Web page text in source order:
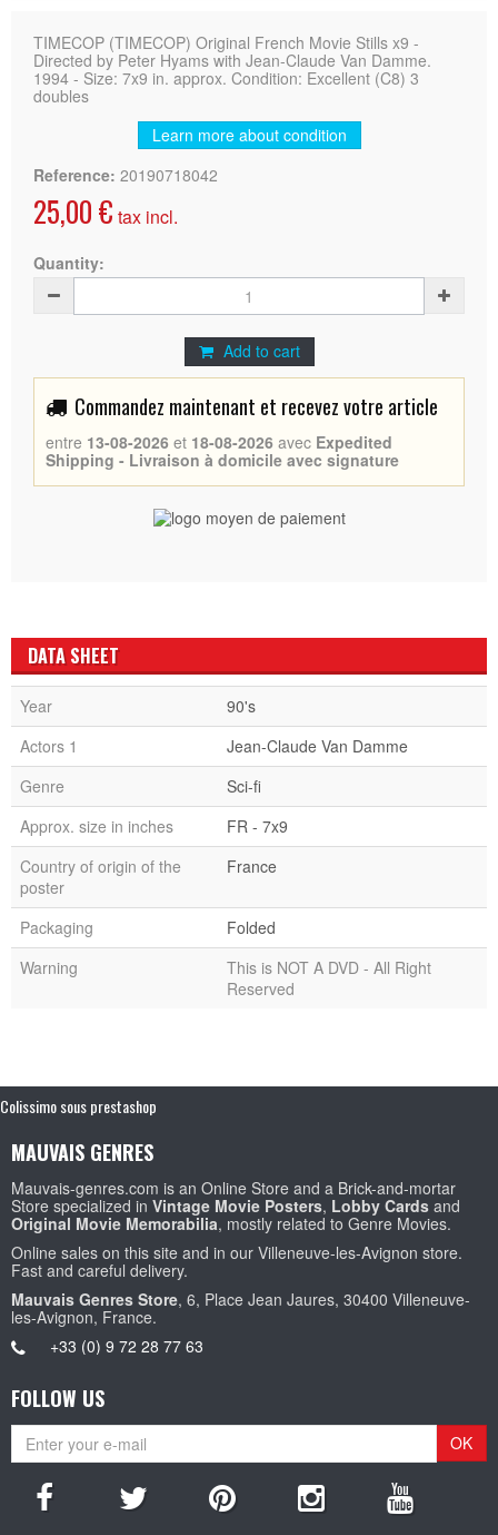
TIMECOP (TIMECOP) Original French Movie Stills x9 -
Directed by Peter Hyams with Jean-Claude Van Damme.
1994 - Size: 7x9 in. approx. Condition: Excellent (C8) 3
doubles
Learn more about condition
Reference: 20190718042
25,00 € tax incl.
Quantity:
Add to cart
Commandez maintenant et recevez votre article
entre 13-08-2026 et 18-08-2026 avec Expedited
Shipping - Livraison à domicile avec signature
DATA SHEET
Year
90's
Actors 1
Jean-Claude Van Damme
Genre
Sci-fi
Approx. size in inches
FR - 7x9
Country of origin of the
poster
France
Packaging
Folded
Warning
This is NOT A DVD - All Right
Reserved
Colissimo sous prestashop
MAUVAIS GENRES
Mauvais-genres.com is an Online Store and a Brick-and-mortar
Store specialized in Vintage Movie Posters, Lobby Cards and
Original Movie Memorabilia, mostly related to Genre Movies.
Online sales on this site and in our Villeneuve-les-Avignon store.
Fast and careful delivery.
Mauvais Genres Store, 6, Place Jean Jaures, 30400 Villeneuve-
les-Avignon, France.
+33 (0) 9 72 28 77 63
FOLLOW US
OK